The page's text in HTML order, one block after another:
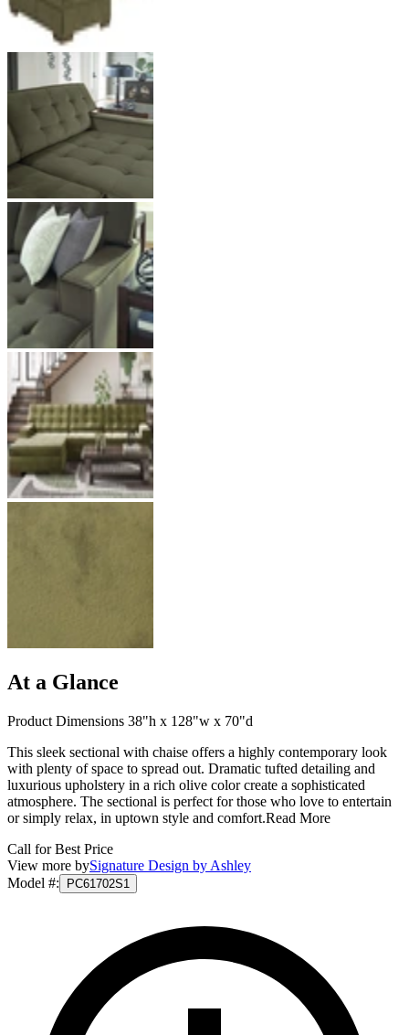
At a Glance
Product Dimensions 38"h x 128"w x 70"d
This sleek sectional with chaise offers a highly contemporary look
with plenty of space to spread out. Dramatic tufted detailing and
luxurious upholstery in a rich olive color create a sophisticated
atmosphere. The sectional is perfect for those who love to entertain
or simply relax, in uptown style and comfort.Read More
Call for Best Price
View more bySignature Design by Ashley
Model #: PC61702S1